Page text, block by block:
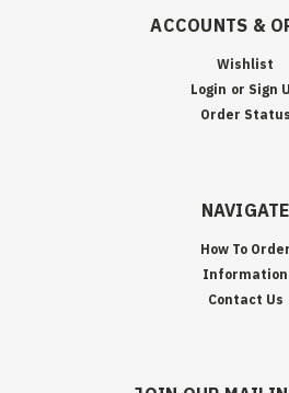
ACCOUNTS &
Wishlist
Login or Sign
Order Status
NAVIGATE
How To Order
Information
Contact Us